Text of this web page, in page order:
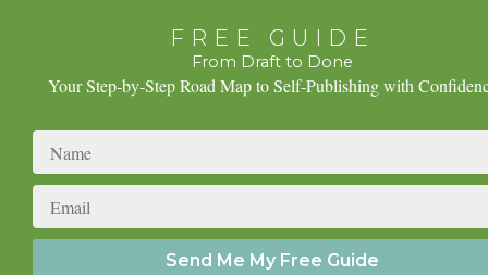
FREE GUIDE
From Draft to Done
Your Step-by-Step Road Map to Self-Publishing with
Name
Email
Send Me My Free Guide